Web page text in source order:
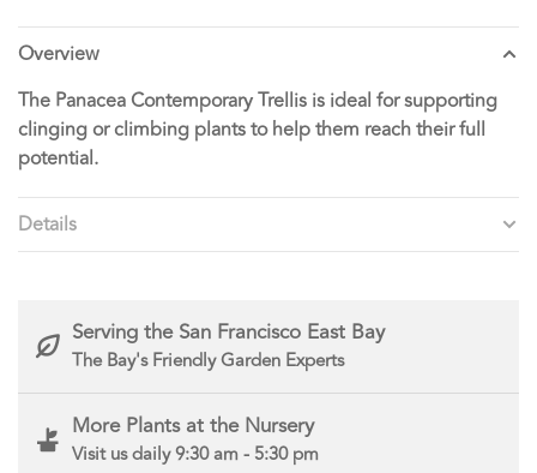
Overview
The Panacea Contemporary Trellis is ideal for supporting
clinging or climbing plants to help them reach their full
potential.
Details
Serving the San Francisco East Bay
The Bay's Friendly Garden Experts
More Plants at the Nursery
Visit us daily 9:30 am - 5:30 pm